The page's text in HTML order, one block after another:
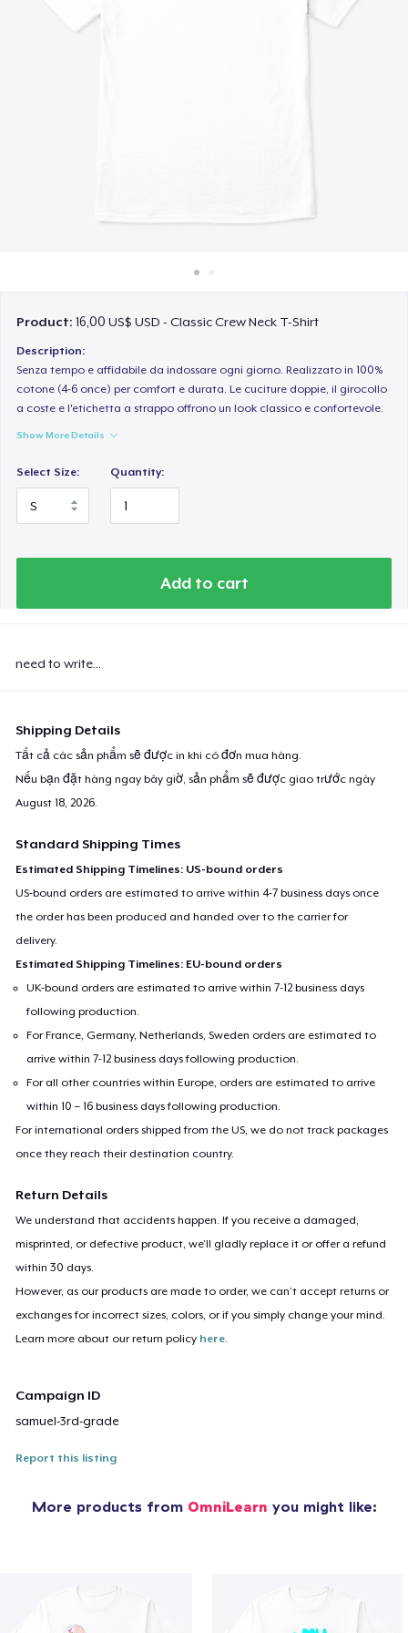
Product:16,00 US$ USD - Classic Crew Neck T-Shirt
Description:
Senza tempo e affidabile da indossare ogni giorno. Realizzato in 100%
cotone (4-6 once) per comfort e durata. Le cuciture doppie, il girocollo
a coste e l'etichetta a strappo offrono un look classico e confortevole.
Show More Details
Select Size: Quantity:
Add to cart
need to write...
Shipping Details
Tất cả các sản phẩm sẽ được in khi có đơn mua hàng.
Nếu bạn đặt hàng ngay bây giờ, sản phẩm sẽ được giao trước ngày
August 18, 2026
Standard Shipping Times
Estimated Shipping Timelines: US-bound orders
US-bound orders are estimated to arrive within 4-7 business days once
the order has been produced and handed over to the carrier for
delivery.
Estimated Shipping Timelines: EU-bound orders
UK-bound orders are estimated to arrive within 7-12 business days
following production.
For France, Germany, Netherlands, Sweden orders are estimated to
arrive within 7-12 business days following production.
For all other countries within Europe, orders are estimated to arrive
within 10 – 16 business days following production.
For international orders shipped from the US, we do not track packages
once they reach their destination country.
Return Details
We understand that accidents happen. If you receive a damaged,
misprinted, or defective product, we’ll gladly replace it or offer a refund
within 30 days.
However, as our products are made to order, we can’t accept returns or
exchanges for incorrect sizes, colors, or if you simply change your mind.
Learn more about our return policy here
Campaign ID
samuel-3rd-grade
Report this listing
More products from OmniLearn you might like: